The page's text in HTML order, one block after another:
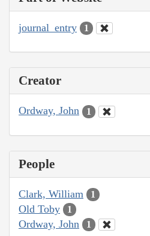
journal_entry 1
Creator
Ordway, John 1
People
Clark, William 1
Old Toby 1
Ordway, John 1